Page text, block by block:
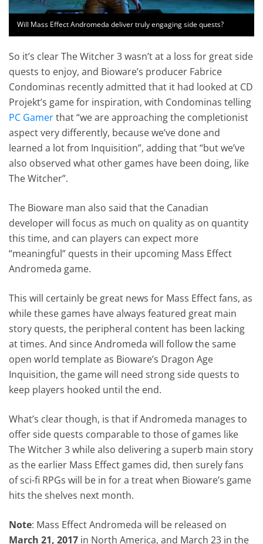
Will Mass Effect Andromeda deliver truly engaging side quests?
So it’s clear The Witcher 3 wasn’t at a loss for great side
quests to enjoy, and Bioware’s producer Fabrice
Condominas recently admitted that it had looked at CD
Projekt’s game for inspiration, with Condominas telling
PC Gamerthat “we are approaching the completionist
aspect very differently, because we’ve done and
learned a lot from Inquisition”, adding that “but we’ve
also observed what other games have been doing, like
The Witcher”.
The Bioware man also said that the Canadian
developer will focus as much on quality as on quantity
this time, and can players can expect more
“meaningful” quests in their upcoming Mass Effect
Andromeda game.
This will certainly be great news for Mass Effect fans, as
while these games have always featured great main
story quests, the peripheral content has been lacking
at times. And since Andromeda will follow the same
open world template as Bioware’s Dragon Age
Inquisition, the game will need strong side quests to
keep players hooked until the end.
What’s clear though, is that if Andromeda manages to
offer side quests comparable to those of games like
The Witcher 3 while also delivering a superb main story
as the earlier Mass Effect games did, then surely fans
of sci-fi RPGs will be in for a treat when Bioware’s game
hits the shelves next month.
Note: Mass Effect Andromeda will be released on
March 21, 2017 in North America, and March 23 in the